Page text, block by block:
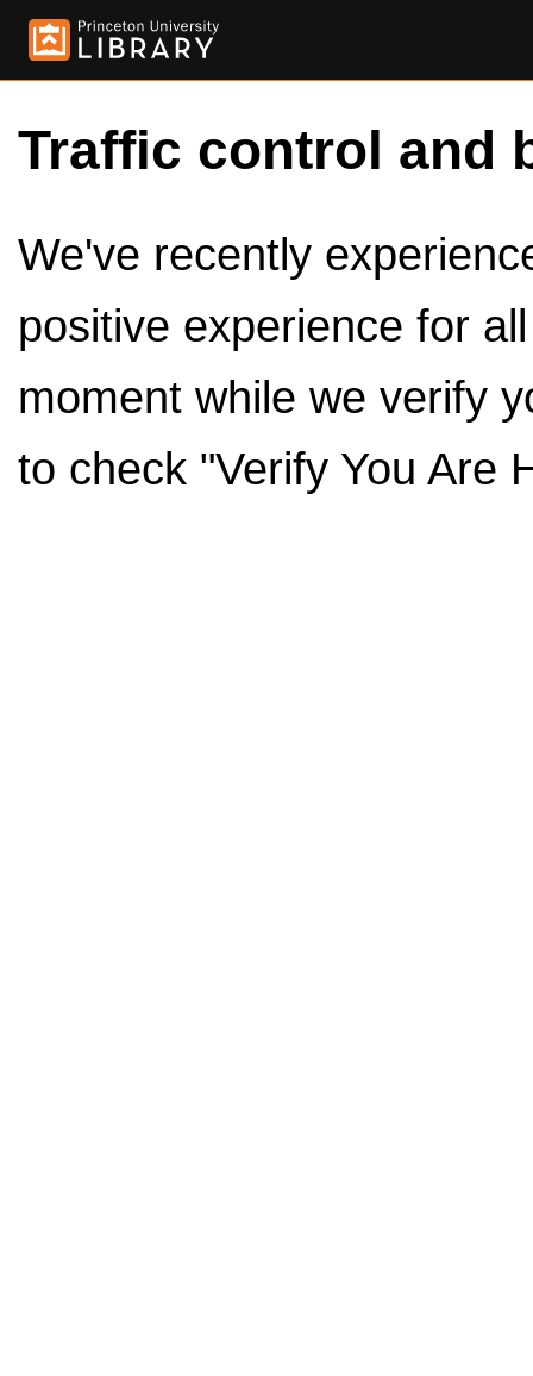
Traffic control and
We've recently
positive experience for
moment while we verify
to check "Verify You Are